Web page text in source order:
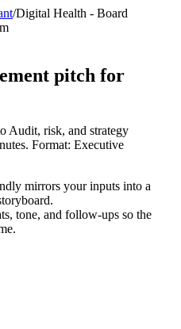
/Digital Health - Board
pitch for
Audit, risk, and strategy
Format: Executive
mirrors your inputs into a
tone, and follow-ups so the